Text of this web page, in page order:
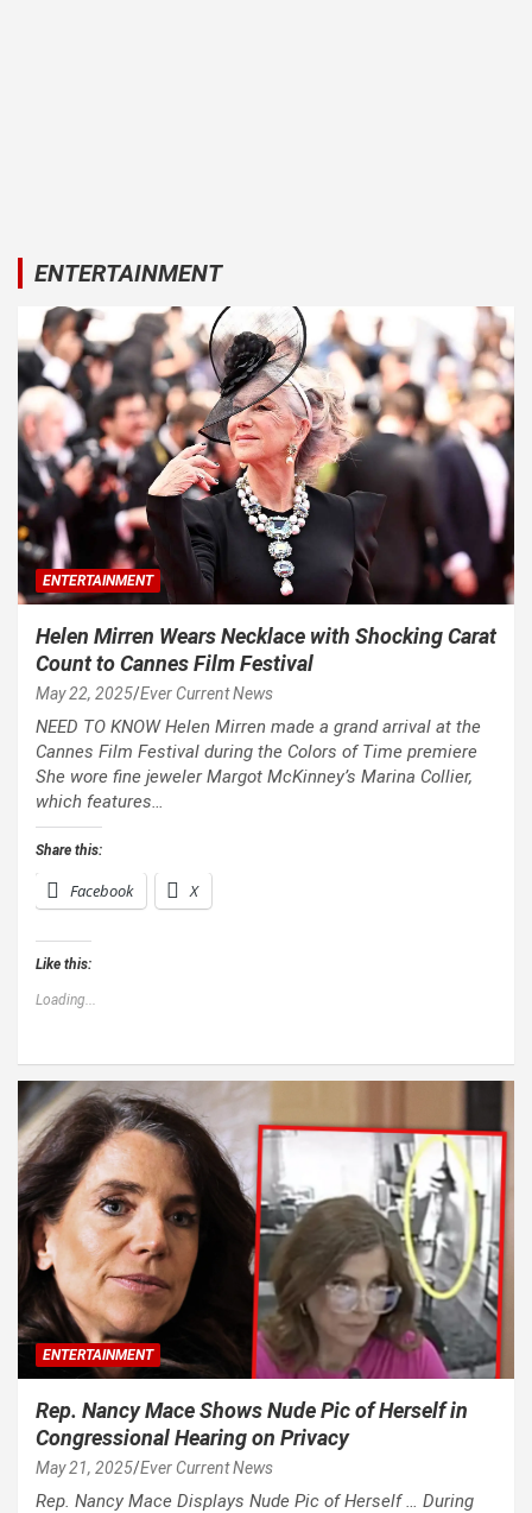
ENTERTAINMENT
ENTERTAINMENT
Helen Mirren Wears Necklace with Shocking Carat
Count to Cannes Film Festival
May 22, 2025 Ever Current News
NEED TO KNOW Helen Mirren made a grand arrival at the
Cannes Film Festival during the Colors of Time premiere
She wore fine jeweler Margot McKinney’s Marina Collier,
which features…
Share this:
Facebook X
Like this:
Loading...
ENTERTAINMENT
Rep. Nancy Mace Shows Nude Pic of Herself in
Congressional Hearing on Privacy
May 21, 2025 Ever Current News
Rep. Nancy Mace Displays Nude Pic of Herself … During